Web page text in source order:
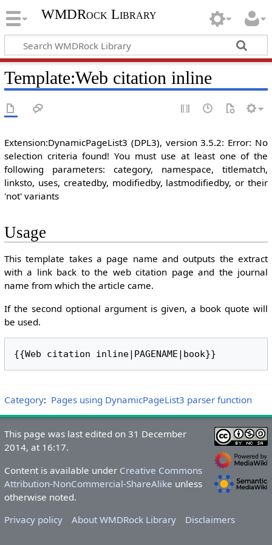
WMDRock Library
Template:Web citation inline
Extension:DynamicPageList3 (DPL3), version 3.5.2: Error: No
selection criteria found! You must use at least one of the
following parameters: category, namespace, titlematch,
linksto, uses, createdby, modifiedby, lastmodifiedby, or their
'not' variants
Usage
This template takes a page name and outputs the extract
with a link back to the web citation page and the journal
name from which the article came.
If the second optional argument is given, a book quote will
be used.
Category: Pages using DynamicPageList3 parser function
This page was last edited on 31 December
2014, at 16:17.
Content is available under Creative Commons
Attribution-NonCommercial-ShareAlike unless
otherwise noted.
Privacy policy
About WMDRock Library Disclaimers